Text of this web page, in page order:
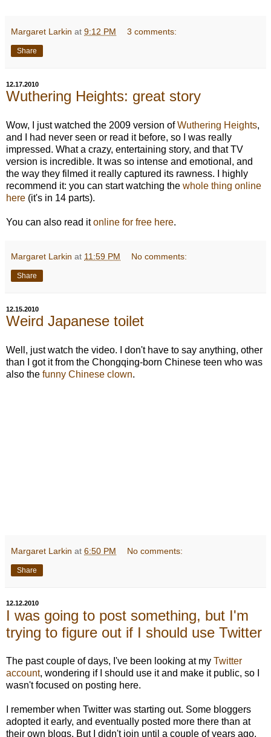
Margaret Larkin at 9:12 PM 3 comments:
Share
12.17.2010
Wuthering Heights: great story
Wow, I just watched the 2009 version ofWuthering Heights,
and I had never seen or read it before, so I was really
impressed. What a crazy, entertaining story, and that TV
version is incredible. It was so intense and emotional, and
the way they filmed it really captured its rawness. I highly
recommend it: you can start watching the whole thing online
here (it's in 14 parts).
You can also read itonline for free here.
Margaret Larkin at 11:59 PM No comments:
Share
12.15.2010
Weird Japanese toilet
Well, just watch the video. I don't have to say anything, other
than I got it from the Chongqing-born Chinese teen who was
also the funny Chinese clown.
Margaret Larkin at 6:50 PM No comments:
Share
12.12.2010
I was going to post something, but I'm
trying to figure out if I should use Twitter
The past couple of days, I've been looking at my Twitter
account, wondering if I should use it and make it public, so I
wasn't focused on posting here.
I remember when Twitter was starting out. Some bloggers
adopted it early, and eventually posted more there than at
their own blogs. But I didn't join until a couple of years ago,